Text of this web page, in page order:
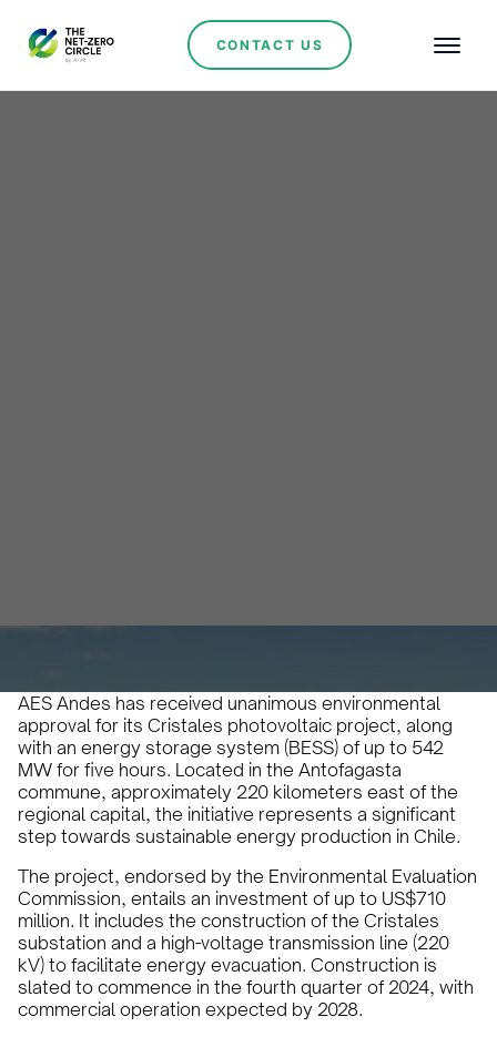
CONTACT US
March 27, 2024 •
AES Andes has received unanimous environmental
approval for its Cristales photovoltaic project, along
with an energy storage system (BESS) of up to 542
MW for five hours. Located in the Antofagasta
commune, approximately 220 kilometers east of the
regional capital, the initiative represents a significant
step towards sustainable energy production in Chile.
The project, endorsed by the Environmental Evaluation
Commission, entails an investment of up to US$710
million. It includes the construction of the Cristales
substation and a high-voltage transmission line (220
kV) to facilitate energy evacuation. Construction is
slated to commence in the fourth quarter of 2024, with
commercial operation expected by 2028.